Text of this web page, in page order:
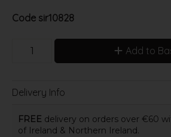
Code sir10828
Add to
Delivery Info
FREE delivery on orders over €60
of Ireland & Northern Ireland.